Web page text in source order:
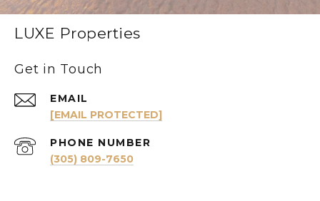
LUXE Properties
Get in Touch
EMAIL
[EMAIL PROTECTED]
PHONE NUMBER
(305) 809-7650